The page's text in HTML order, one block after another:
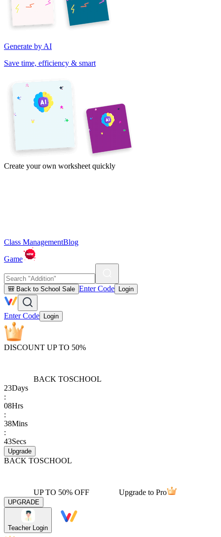
Generate by AI
Save time, efficiency & smart
Create your own worksheet quickly
Class ManagementBlog
Game
🎒 Back to School Sale Enter Code Login
Enter Code Login
DISCOUNT UP TO 50%
BACK TOSCHOOL
23Days
:
08Hrs
:
38Mins
:
43Secs
Upgrade
BACK TOSCHOOL
UP TO 50% OFF Upgrade to Pro
UPGRADE
Teacher Login